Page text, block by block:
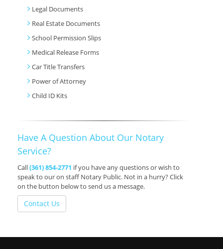
Legal Documents
Real Estate Documents
School Permission Slips
Medical Release Forms
Car Title Transfers
Power of Attorney
Child ID Kits
Have A Question About Our Notary
Service?
Call(361) 854-2771 if you have any questions or wish to
speak to our on staff Notary Public. Not in a hurry? Click
on the button below to send us a message.
Contact Us